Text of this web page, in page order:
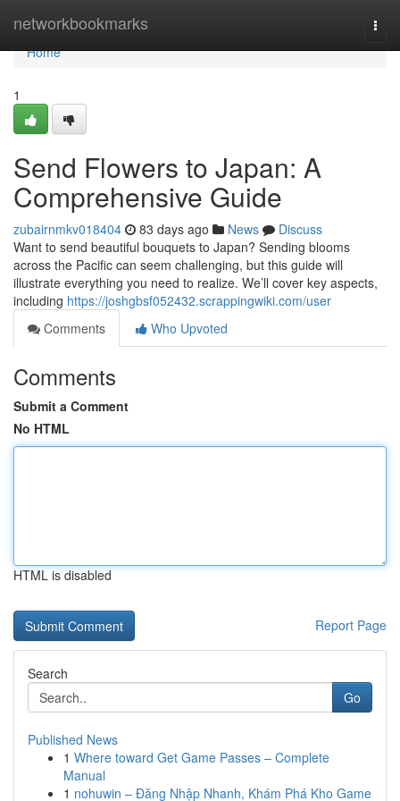
networkbookmarks
Home
Home
1
Send Flowers to Japan: A
Comprehensive Guide
zubairnmkv018404 83 days ago News
Discuss
Want to send beautiful bouquets to Japan? Sending blooms
across the Pacific can seem challenging, but this guide will
illustrate everything you need to realize. We’ll cover key aspects,
including https://joshgbsf052432.scrappingwiki.com/user
Comments
Who Upvoted
Comments
Submit a Comment
No HTML
HTML is disabled
Report Page
Search
Go
Published News
1 Where toward Get Game Passes – Complete
Manual
1 nohuwin – Đăng Nhập Nhanh, Khám Phá Kho Game